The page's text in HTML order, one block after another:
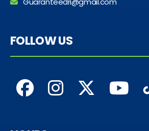
FOLLOW US